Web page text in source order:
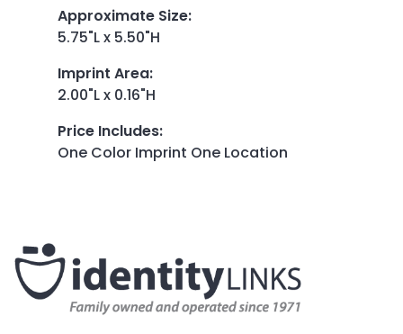
Approximate Size:
5.75"L x 5.50"H
Imprint Area:
2.00"L x 0.16"H
Price Includes:
One Color Imprint One Location